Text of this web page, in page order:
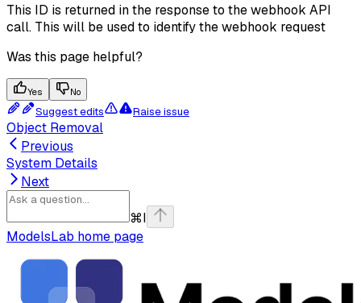
This ID is returned in the response to the webhook API
call. This will be used to identify the webhook request
Was this page helpful?
Yes No
Suggest edits Raise issue
Object Removal
Previous
System Details
Next
⌘I
ModelsLab home page